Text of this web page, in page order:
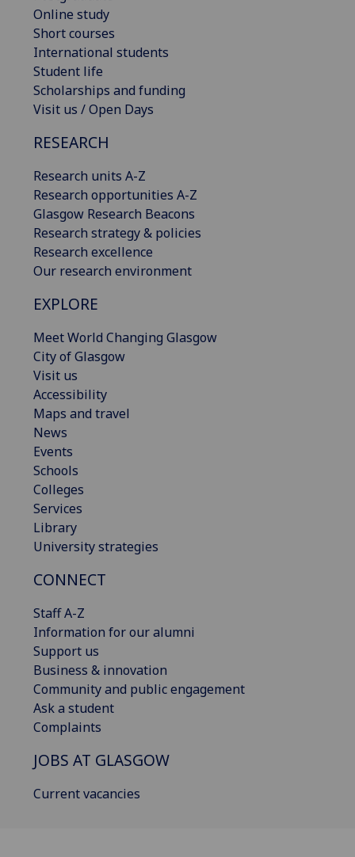
Online study
Short courses
International students
Student life
Scholarships and funding
Visit us / Open Days
RESEARCH
Research units A-Z
Research opportunities A-Z
Glasgow Research Beacons
Research strategy & policies
Research excellence
Our research environment
EXPLORE
Meet World Changing Glasgow
City of Glasgow
Visit us
Accessibility
Maps and travel
News
Events
Schools
Colleges
Services
Library
University strategies
CONNECT
Staff A-Z
Information for our alumni
Support us
Business & innovation
Community and public engagement
Ask a student
Complaints
JOBS AT GLASGOW
Current vacancies